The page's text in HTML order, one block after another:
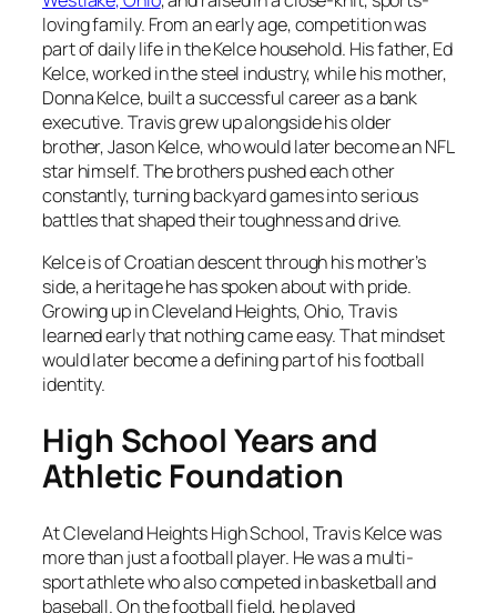
loving family. From an early age, competition was
part of daily life in the Kelce household. His father, Ed
Kelce, worked in the steel industry, while his mother,
Donna Kelce, built a successful career as a bank
executive. Travis grew up alongside his older
brother, Jason Kelce, who would later become an NFL
star himself. The brothers pushed each other
constantly, turning backyard games into serious
battles that shaped their toughness and drive.
Kelce is of Croatian descent through his mother’s
side, a heritage he has spoken about with pride.
Growing up in Cleveland Heights, Ohio, Travis
learned early that nothing came easy. That mindset
would later become a defining part of his football
identity.
High School Years and
Athletic Foundation
At Cleveland Heights High School, Travis Kelce was
more than just a football player. He was a multi-
sport athlete who also competed in basketball and
baseball. On the football field, he played